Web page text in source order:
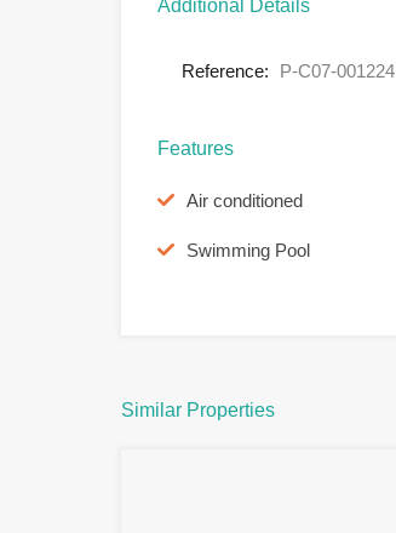
Additional Details
Reference: P-C07-001224
Features
Air conditioned
Swimming Pool
Similar Properties